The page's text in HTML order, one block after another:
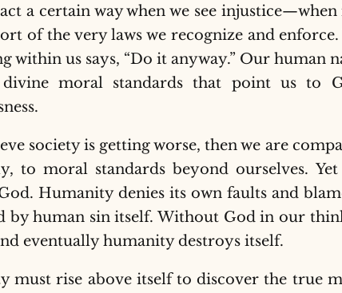
a certain way when we see
of the very laws we recognize and enforce.
within us says, “Do it anyway.” Our human
moral standards that point us to
society is getting worse, then we are
to moral standards beyond ourselves.
Humanity denies its own faults and
by human sin itself. Without God in our
eventually humanity destroys itself.
must rise above itself to discover the true